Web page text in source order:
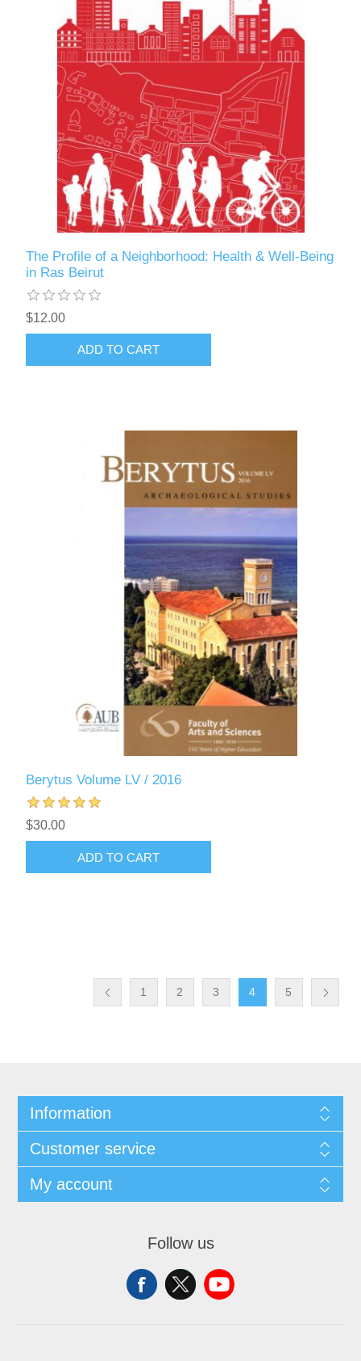
The Profile of a Neighborhood: Health & Well-Being
in Ras Beirut
$12.00
ADD TO CART
Berytus Volume LV / 2016
$30.00
ADD TO CART
1 2 3 4 5
Information
Customer service
My account
Follow us